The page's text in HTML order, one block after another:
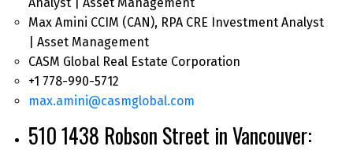
Max Amini CCIM (CAN), RPA CRE Investment Analyst
| Asset Management
CASM Global Real Estate Corporation
+1 778-990-5712
max.amini@casmglobal.com
510 1438 Robson Street in Vancouver: